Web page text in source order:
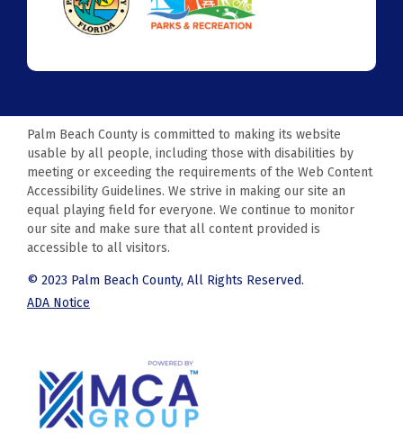
Palm Beach County is committed to making its website
usable by all people, including those with disabilities by
meeting or exceeding the requirements of the Web Content
Accessibility Guidelines. We strive in making our site an
equal playing field for everyone. We continue to monitor
our site and make sure that all content provided is
accessible to all visitors.
© 2023 Palm Beach County, All Rights Reserved.
ADA Notice